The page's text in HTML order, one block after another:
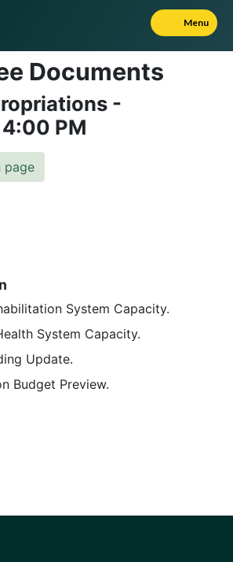
Menu
Documents
-
4:00 PM
page
System Capacity.
System Capacity.
Update.
Budget Preview.